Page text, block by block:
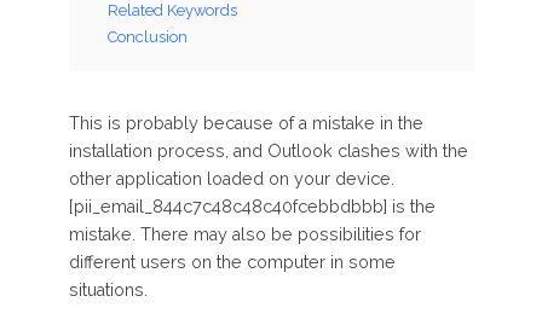
Related Keywords
Conclusion
This is probably because of a mistake in the
installation process, and Outlook clashes with the
other application loaded on your device.
[pii_email_844c7c48c48c40fcebbdbbb] is the
mistake. There may also be possibilities for
different users on the computer in some
situations.